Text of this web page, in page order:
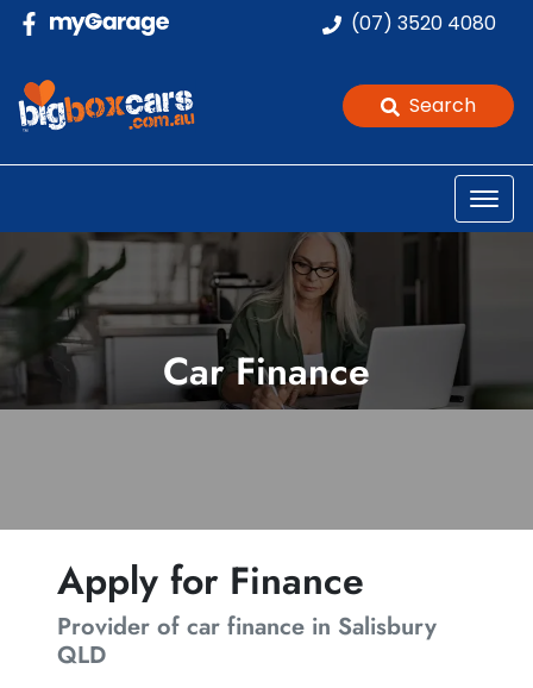
(07) 3520 4080
Search
Car Finance
Apply for Finance
Provider of car finance in Salisbury
QLD